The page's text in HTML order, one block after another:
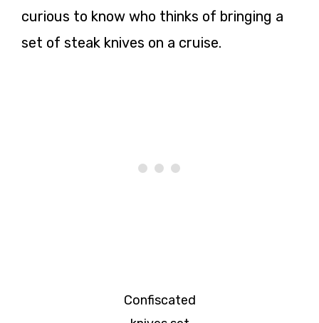
curious to know who thinks of bringing a
set of steak knives on a cruise.
Confiscated